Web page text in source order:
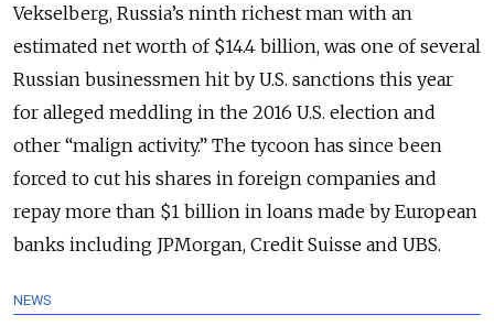
Vekselberg, Russia’s ninth richest man with an
estimated net worth of $14.4 billion, was one of several
Russian businessmen hit by U.S. sanctions this year
for alleged meddling in the 2016 U.S. election and
other “malign activity.” The tycoon has since been
forced to cut his shares in foreign companies and
repay more than $1 billion in loans made by European
banks including JPMorgan, Credit Suisse and UBS.
NEWS